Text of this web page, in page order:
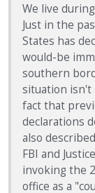
We live
Just in the
States has
would-be
southern
situation isn't
fact that
declarations
also
FBI and
invoking the
office as a